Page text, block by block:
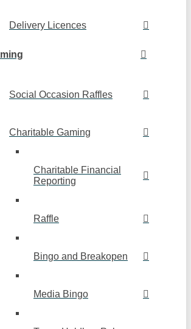
Delivery Licences
Social Occasion Raffles
Charitable Gaming
Charitable Financial
Reporting
Raffle
Bingo and Breakopen
Media Bingo